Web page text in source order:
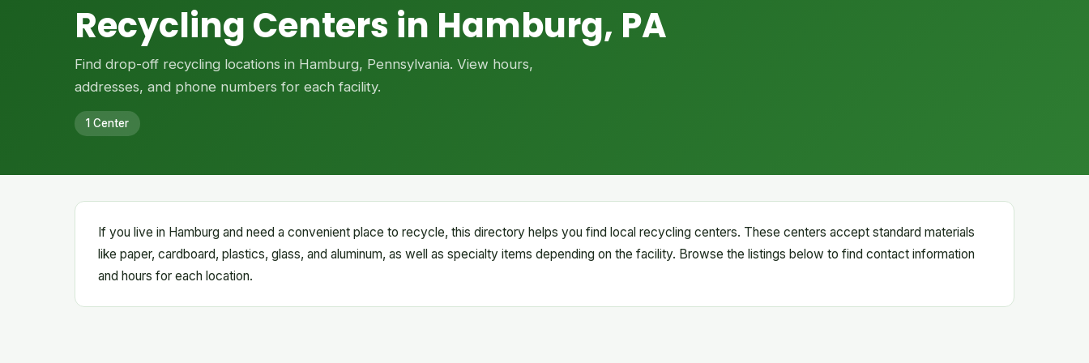
Recycling Centers in Hamburg, PA
Find drop-off recycling locations in Hamburg, Pennsylvania. View hours,
addresses, and phone numbers for each facility.
1 Center
If you live in Hamburg and need a convenient place to recycle, this directory helps you find local recycling centers. These centers accept standard materials
like paper, cardboard, plastics, glass, and aluminum, as well as specialty items depending on the facility. Browse the listings below to find contact information
and hours for each location.